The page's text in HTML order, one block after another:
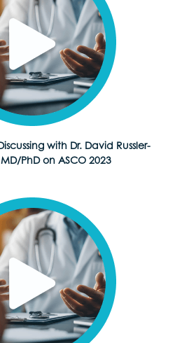
with Dr. David Russler-
PhD on ASCO 2023